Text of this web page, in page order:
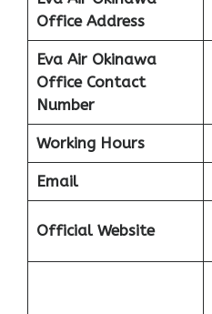
Office Address
Eva Air Okinawa
Office Contact
Number
Working Hours
Email
Official Website